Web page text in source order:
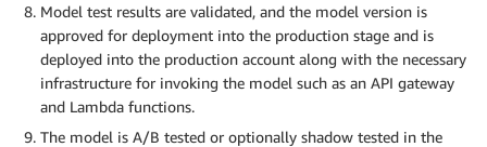
Model test results are validated, and the model version is
approved for deployment into the production stage and is
deployed into the production account along with the necessary
infrastructure for invoking the model such as an API gateway
and Lambda functions.
The model is A/B tested or optionally shadow tested in the